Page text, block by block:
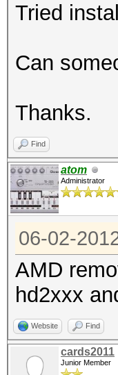
Tried
Can
Thanks.
Find
atom
Administrator
06-02-
AMD
hd2xxx
Website Find
cards2011
Junior Member